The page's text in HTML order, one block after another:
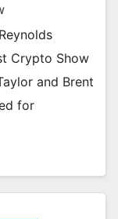
Crypto Show
and Brent
for